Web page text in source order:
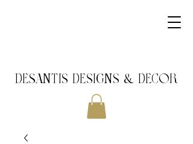
DeSantis Designs & DECOR